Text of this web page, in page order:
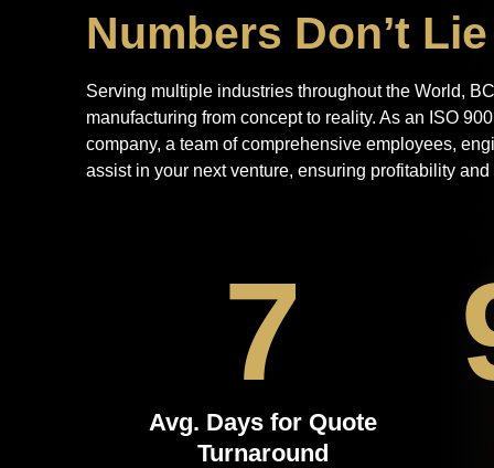
Numbers Don’t Lie
Serving multiple industries throughout the World,
manufacturing from concept to reality. As an ISO
company, a team of comprehensive employees,
assist in your next venture, ensuring profitability and
7
Avg. Days for Quote
Turnaround